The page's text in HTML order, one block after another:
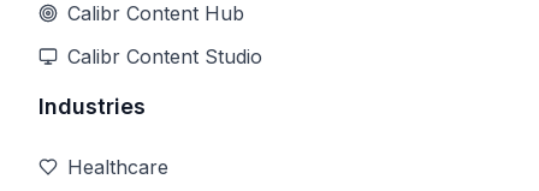
Calibr Content Hub
Calibr Content Studio
Industries
Healthcare